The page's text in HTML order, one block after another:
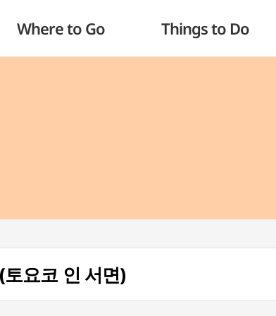
Where to Go Things to Do
요코 인 서면)